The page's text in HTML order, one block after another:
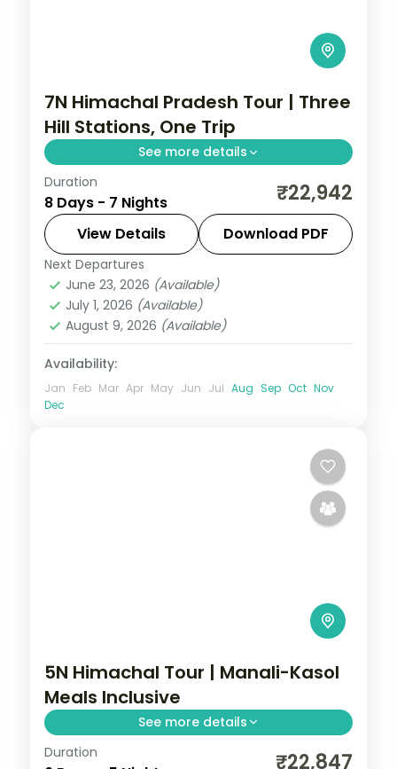
7N Himachal Pradesh Tour | Three
Hill Stations, One Trip
See more details
7 nights across Shimla, Manali and
Dharamshala, with 3-star stays, daily
breakfast and private transfers handled
end to end.
Dharamshala
Shimla
2 People
Duration
8 Days - 7 Nights ₹22,942
View Details Download PDF
Next Departures
June 23, 2026 (Available)
July 1, 2026 (Available)
August 9, 2026 (Available)
Availability:
Jan Feb Mar Apr May Jun Jul Aug Sep Oct Nov
Dec
5N Himachal Tour | Manali-Kasol
Meals Inclusive
See more details
Manali and Kasol break with selected
Duration ₹22,847